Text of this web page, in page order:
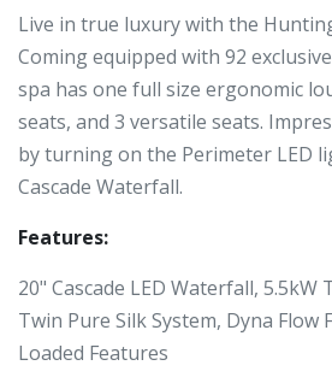
Live in true luxury with the
Coming equipped with 92
spa has one full size ergonomic
seats, and 3 versatile seats.
by turning on the Perimeter LED
Cascade Waterfall.
Features:
20" Cascade LED Waterfall,
Twin Pure Silk System, Dyna Flow
Loaded Features